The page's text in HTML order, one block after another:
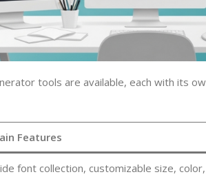
tools are available, each with its
Features
font collection, customizable size,